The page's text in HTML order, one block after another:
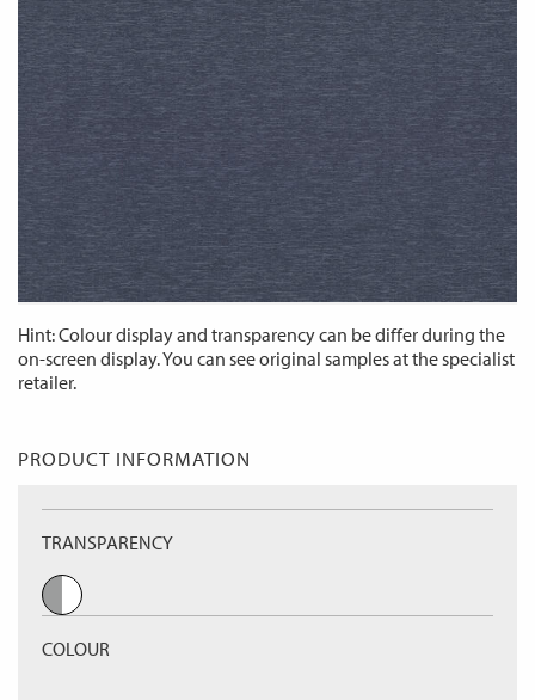
Hint: Colour display and transparency can be differ during the
on-screen display. You can see original samples at the specialist
retailer.
PRODUCT INFORMATION
TRANSPARENCY
COLOUR